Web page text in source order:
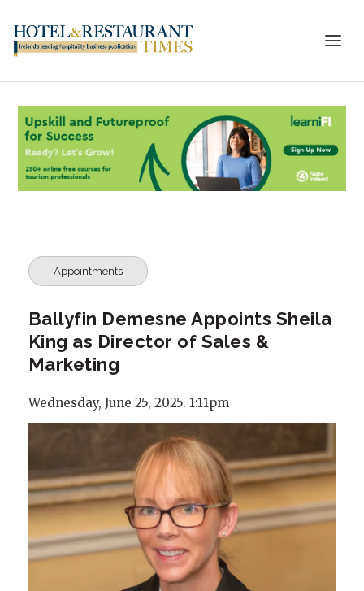
Appointments
Ballyfin Demesne Appoints Sheila
King as Director of Sales &
Marketing
Wednesday, June 25, 2025. 1:11pm